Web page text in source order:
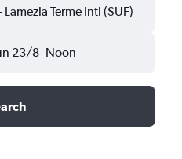
Terme Intl (SUF)
23/8 Noon